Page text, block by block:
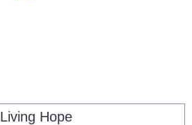
Living Hope